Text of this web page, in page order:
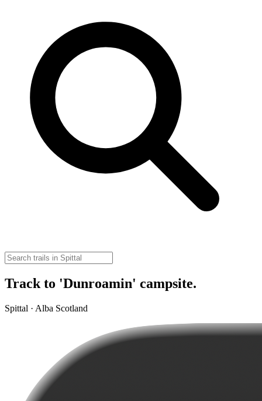
Track to 'Dunroamin' campsite.
Spittal · Alba Scotland